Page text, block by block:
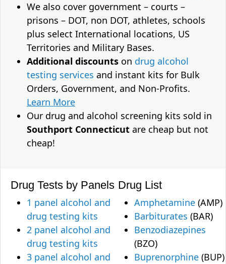
We also cover government – courts –
prisons – DOT, non DOT, athletes, schools
plus select International locations, US
Territories and Military Bases.
Additional discounts on drug alcohol
testing services and instant kits for Bulk
Orders, Government, and Non-Profits.
Learn More
Our drug and alcohol screening kits sold in
Southport Connecticut are cheap but not
cheap!
Drug Tests by Panels
1 panel alcohol and
drug testing kits
2 panel alcohol and
drug testing kits
3 panel alcohol and
Drug List
Amphetamine (AMP)
Barbiturates (BAR)
Benzodiazepines
(BZO)
Buprenorphine (BUP)